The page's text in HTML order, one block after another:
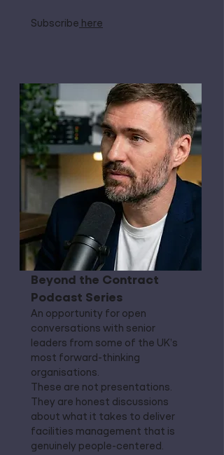
Subscribe here
Beyond the Contract
Podcast Series
An opportunity for open
conversations with senior
leaders from some of the UK’s
most forward-thinking
organisations.
These are not presentations.
They are honest discussions
about what it takes to deliver
facilities management that is
genuinely people-centered.